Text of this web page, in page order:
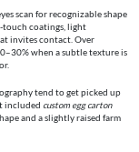
scan for recognizable shape
touch coatings, light
invites contact. Over
when a subtle texture is
tend to get picked up
included custom egg carton
and a slightly raised farm